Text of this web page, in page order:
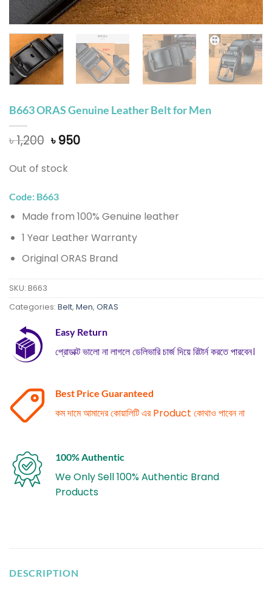
B663 ORAS Genuine Leather Belt for Men
৳1,200 Original
was:
৳ 1,200.
৳950Current
Out of stock
Code: B663
Made from 100% Genuine leather
1 Year Leather Warranty
Original ORAS Brand
SKU: B663
Categories: Belt, Men, ORAS
Easy Return
প্রোডাক্ট ভালো না লাগলে ডেলিভারি চার্জ দিয়ে রিটার্ন করতে পারবেন।
Best Price Guaranteed
কম দামে আমাদের কোয়ালিটি এর Product কোথাও পাবেন না
100% Authentic
We Only Sell 100% Authentic Brand
Products
DESCRIPTION